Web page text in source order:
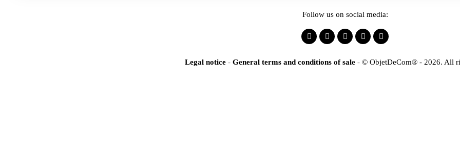
Follow us on social media:
Legal notice - General terms and conditions of sale - © ObjetDeCom® - 2026. All